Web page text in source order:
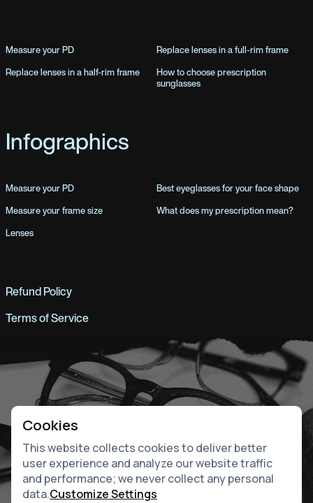
Measure your PD
Replace lenses in a full-rim frame
Replace lenses in a half-rim frame
How to choose prescription
sunglasses
Infographics
Measure your PD
Best eyeglasses for your face shape
Measure your frame size
What does my prescription mean?
Lenses
Refund Policy
Terms of Service
Cookies
This website collects cookies to deliver better
user experience and analyze our website traffic
and performance; we never collect any personal
data.Customize Settings